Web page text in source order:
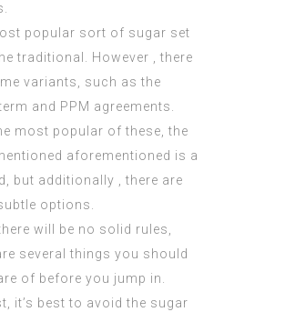
popular sort of sugar set
traditional. However , there
variants, such as the
and PPM agreements.
most popular of these, the
aforementioned is a
but additionally , there are
options.
will be no solid rules,
several things you should
of before you jump in.
it’s best to avoid the sugar